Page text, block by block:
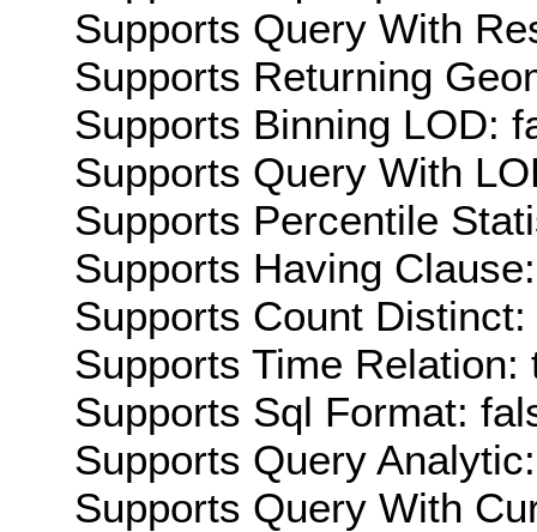
Supports Query With
Supports Returning
Supports Binning LOD:
Supports Query With
Supports Percentile
Supports Having
Supports Count Distinct:
Supports Time Relation:
Supports Sql Format:
Supports Query
Supports Query With